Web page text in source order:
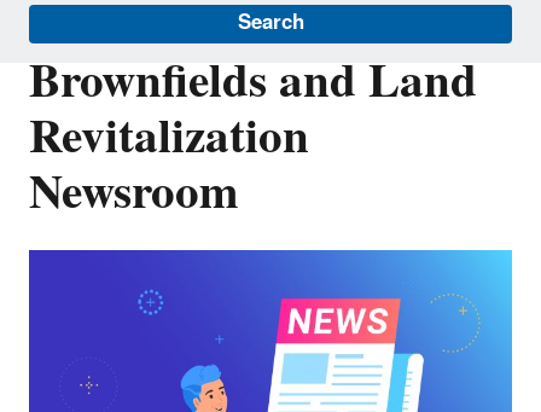
Search
Brownfields and Land
Revitalization
Newsroom